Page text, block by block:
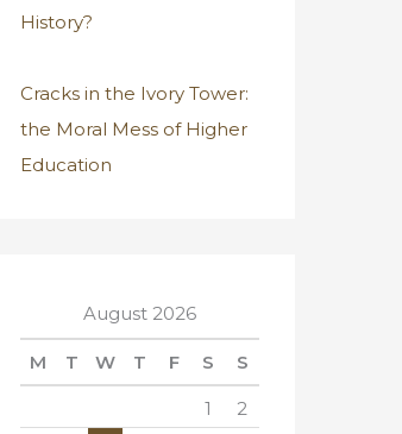
History?
Cracks in the Ivory Tower:
the Moral Mess of Higher
Education
August 2026
M T W T F S S
1
2